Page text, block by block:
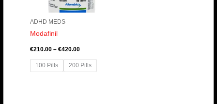
ADHD MEDS
Modafinil
€210.00 – €420.00
100 Pills 200 Pills